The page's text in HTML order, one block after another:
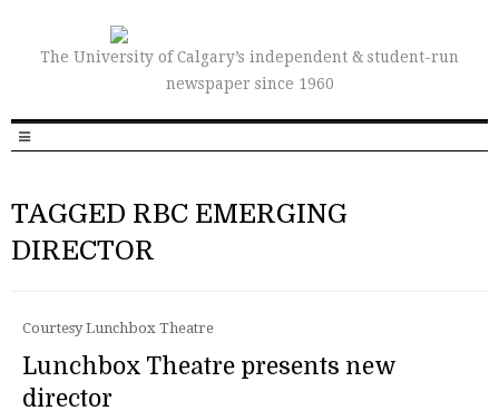
The University of Calgary’s independent & student-run
newspaper since 1960
TAGGED RBC EMERGING
DIRECTOR
Courtesy Lunchbox Theatre
Lunchbox Theatre presents new
director